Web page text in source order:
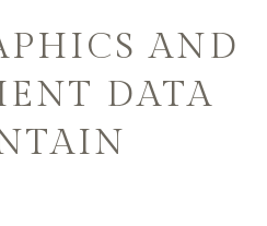
AND
DATA